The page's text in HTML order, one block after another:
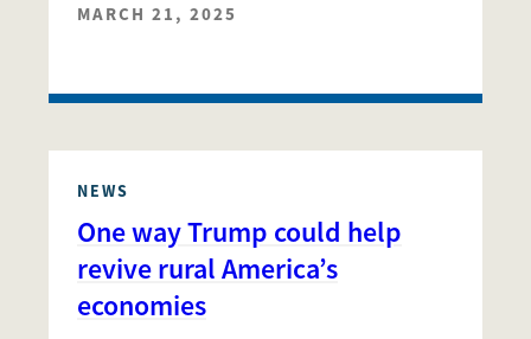
MARCH 21, 2025
NEWS
One way Trump could help
revive rural America’s
economies